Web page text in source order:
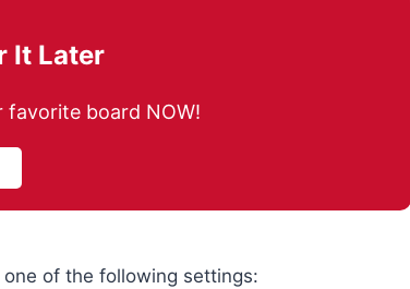
It Later
favorite board NOW!
of the following settings: